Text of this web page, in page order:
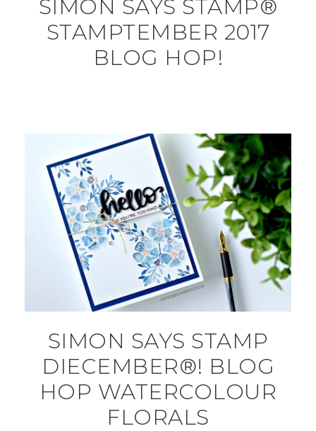
SIMON SAYS STAMP®
STAMPTEMBER 2017
BLOG HOP!
SIMON SAYS STAMP
DIECEMBER®! BLOG
HOP WATERCOLOUR
FLORALS